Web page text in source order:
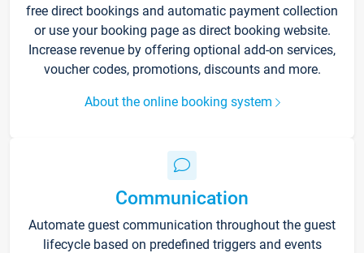
free direct bookings and automatic payment collection
or use your booking page as direct booking website.
Increase revenue by offering optional add-on services,
voucher codes, promotions, discounts and more.
About the online booking system
Communication
Automate guest communication throughout the guest
lifecycle based on predefined triggers and events